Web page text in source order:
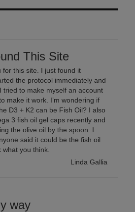
This Site
for this site. I just found it
the protocol immediately and
tried to make myself an account
make it work. I’m wondering if
D3 + K2 can be Fish Oil? I also
3 fish oil gel caps recently and
the olive oil by the spoon. I
said it could be the fish oil
what you think.
Linda Gallia
way